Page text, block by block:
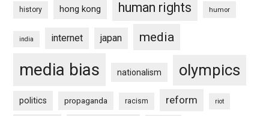
history hong kong human rights humor
india internet japan media
media bias nationalism olympics
politics propaganda racism reform riot